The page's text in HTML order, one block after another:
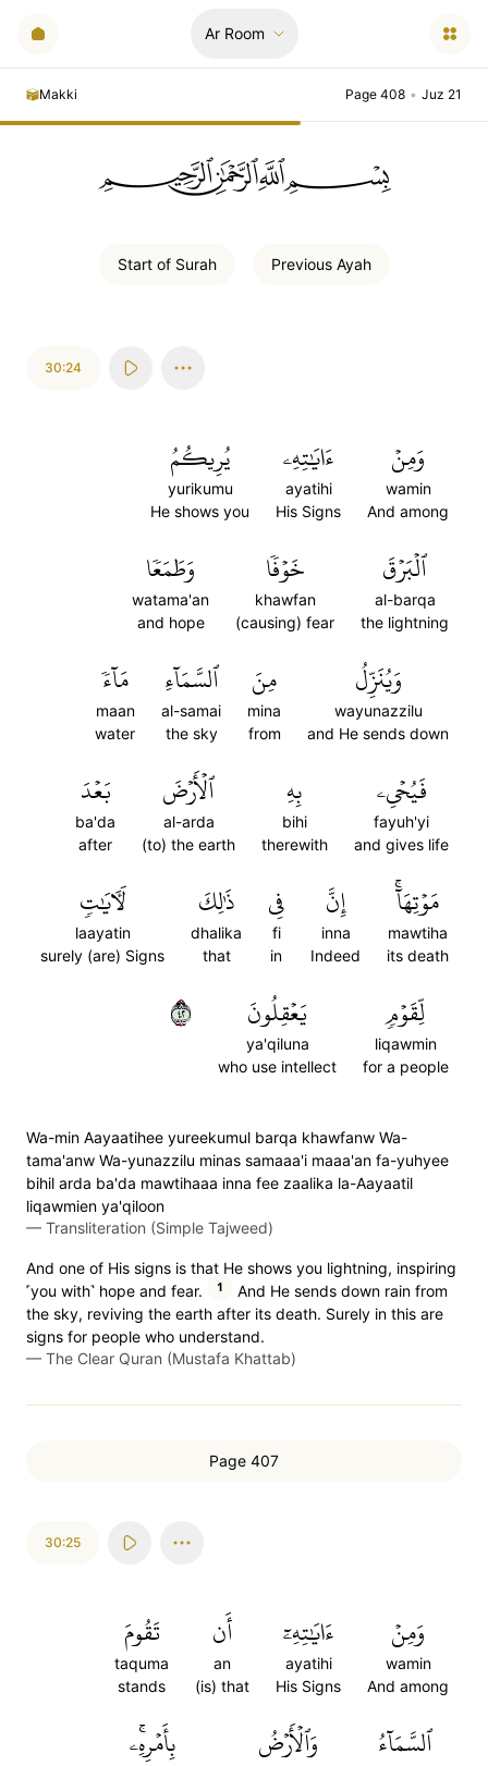
Ar Room
Makki Page 408 • Juz 21
ﲪﲫﲮﲴ
Start of Surah Previous Ayah
30:24
وَمِنۡ
wamin
And among
ءَايَٰتِهِۦ
ayatihi
His Signs
يُرِيكُمُ
yurikumu
He shows you
ٱلۡبَرۡقَ
al-barqa
the lightning
خَوۡفٗا
khawfan
(causing) fear
وَطَمَعٗا
watama'an
and hope
وَيُنَزِّلُ
wayunazzilu
and He sends down
مِنَ
mina
from
ٱلسَّمَآءِ
al-samai
the sky
مَآءٗ
maan
water
فَيُحۡيِۦ
fayuh'yi
and gives life
بِهِ
bihi
therewith
ٱلۡأَرۡضَ
al-arda
(to) the earth
بَعۡدَ
ba'da
after
مَوۡتِهَآۚ
mawtiha
its death
إِنَّ
inna
Indeed
فِي
fi
in
ذَٰلِكَ
dhalika
that
لَأٓيَٰتٖ
laayatin
surely (are) Signs
لِّقَوۡمٖ
liqawmin
for a people
يَعۡقِلُونَ
ya'qiluna
who use intellect
٢٤
Wa-min Aayaatihee yureekumul barqa khawfanw Wa-
tama'anw Wa-yunazzilu minas samaaa'i maaa'an fa-yuhyee
bihil arda ba'da mawtihaaa inna fee zaalika la-Aayaatil
liqawmien ya'qiloon
— Transliteration (Simple Tajweed)
And one of His signs is that He shows you lightning, inspiring
˹you with˺ hope and fear.
1
And He sends down rain from
the sky, reviving the earth after its death. Surely in this are
signs for people who understand.
— The Clear Quran (Mustafa Khattab)
Page 407
30:25
وَمِنۡ
wamin
And among
ءَايَٰتِهِۦٓ
ayatihi
His Signs
أَن
an
(is) that
تَقُومَ
taquma
stands
ٱلسَّمَآءُ وَٱلۡأَرۡضُ بِأَمۡرِهِۦۚ